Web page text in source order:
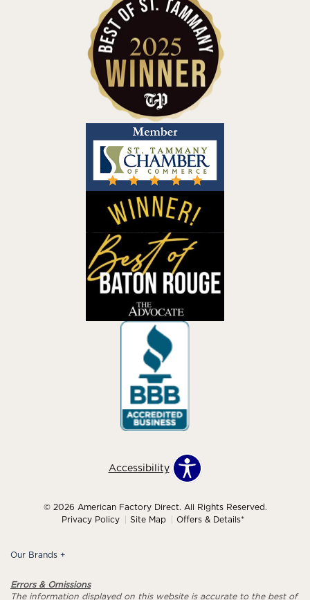
Accessibility
© 2026 American Factory Direct. All Rights Reserved.
Privacy Policy
Site Map Offers & Details*
Our Brands +
Errors & Omissions
The information displayed on this website is accurate to the best of